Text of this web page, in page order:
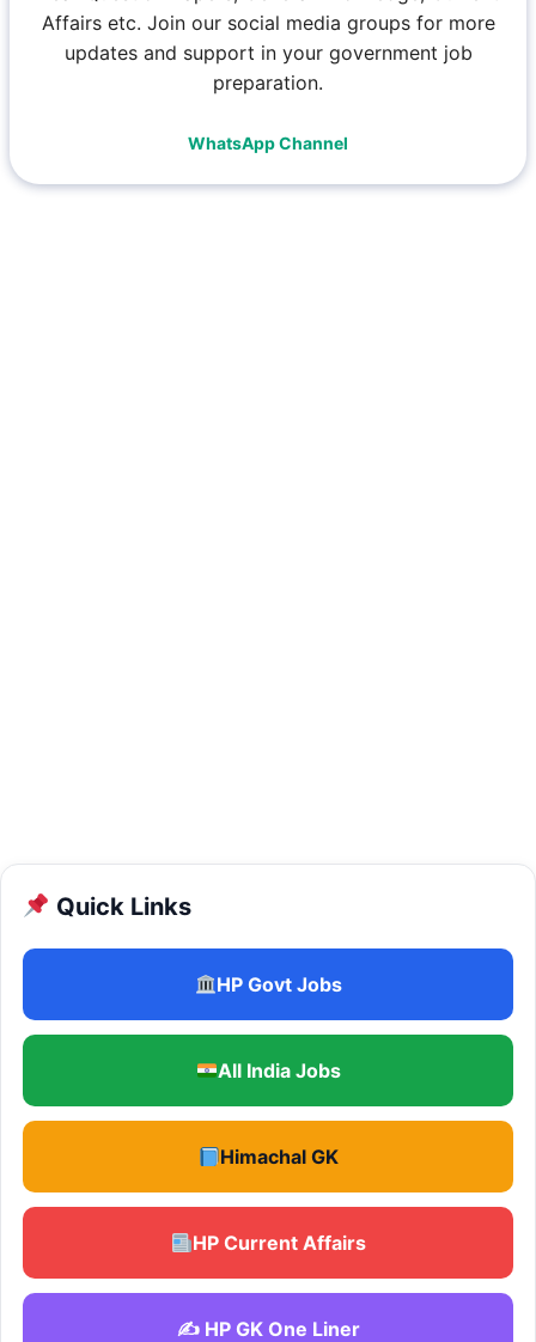
Affairs etc. Join our social media groups for more
updates and support in your government job
preparation.
WhatsApp Channel
Quick Links
HP Govt Jobs
All India Jobs
Himachal GK
HP Current Affairs
✍️ HP GK One Liner